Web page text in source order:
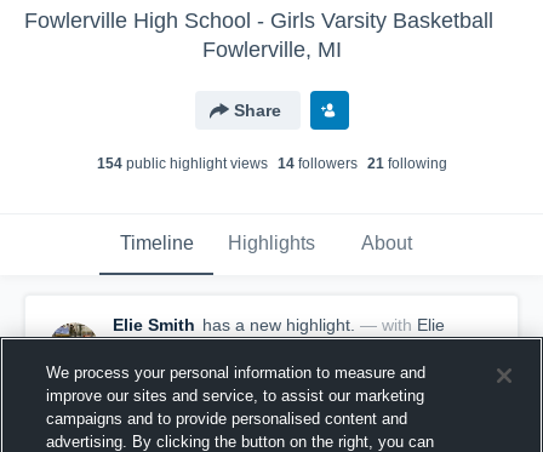
Fowlerville High School - Girls Varsity Basketball
Fowlerville, MI
Share
154public highlight views 14followers 21following
Timeline Highlights About
Elie Smith has a new highlight. — with Elie
Smith
July 13th, 2017
We process your personal information to measure and
improve our sites and service, to assist our marketing
campaigns and to provide personalised content and
advertising. By clicking the button on the right, you can